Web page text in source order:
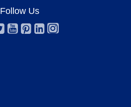
Follow Us